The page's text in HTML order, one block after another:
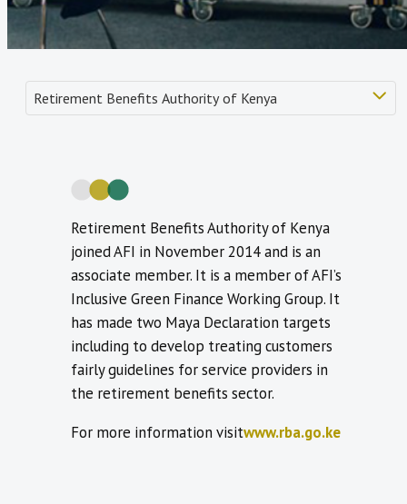
Retirement Benefits Authority of Kenya
joined AFI in November 2014 and is an
associate member. It is a member of AFI’s
Inclusive Green Finance Working Group. It
has made two Maya Declaration targets
including to develop treating customers
fairly guidelines for service providers in
the retirement benefits sector.
For more information visitwww.rba.go.ke